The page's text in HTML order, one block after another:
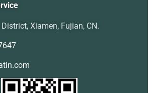
Xiamen, Fujian, CN.